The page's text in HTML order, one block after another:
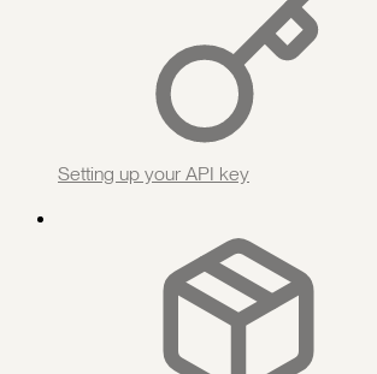
Setting up your API key